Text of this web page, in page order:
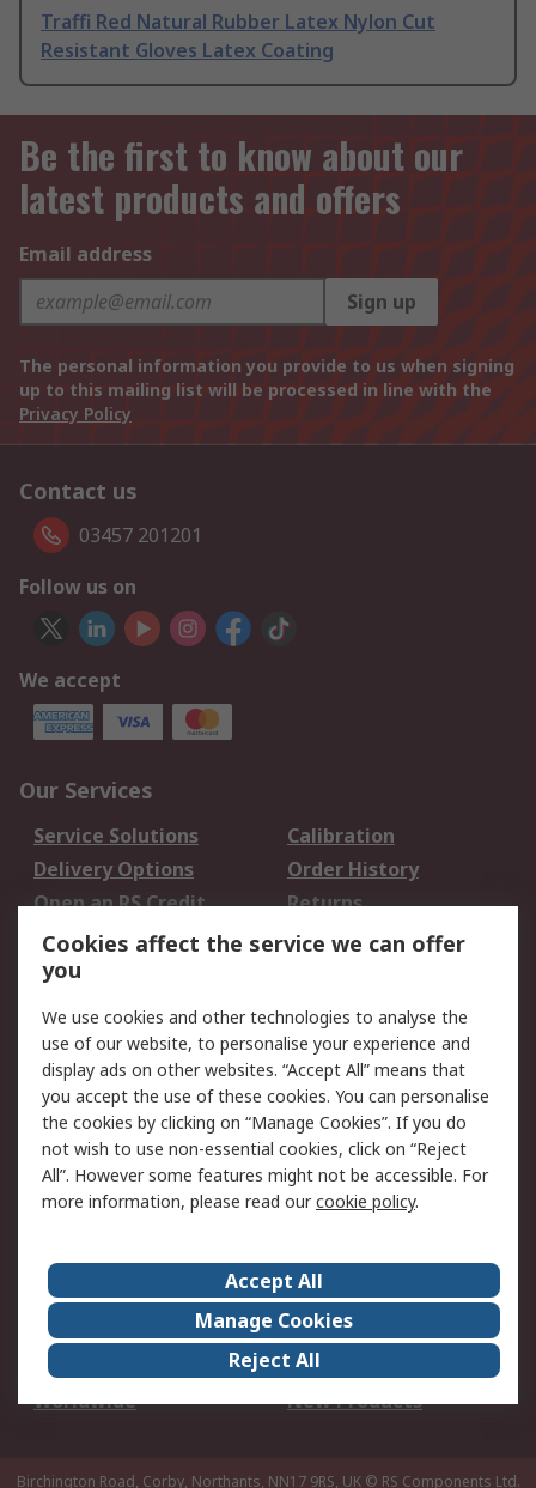
Traffi Red Natural Rubber Latex Nylon Cut
Resistant Gloves Latex Coating
Be the first to know about our
latest products and offers
Email address
Sign up
The personal information you provide to us when signing
up to this mailing list will be processed in line with the
Privacy Policy
Contact us
03457 201201
Follow us on
We accept
Our Services
Service Solutions
Calibration
Delivery Options
Order History
Open an RS Credit
Account
Returns
Scheduled Orders
Legal
Cookie Policy
Email Security
Privacy Policy -
Updated
Website Terms
Terms and Conditions
of Sale
About Us
Careers
Corporate Group
Events
ESG
Our Certifications
Worldwide
New Products
Birchington Road, Corby, Northants, NN17 9RS, UK © RS Components Ltd.
Cookies affect the service we can offer
you
We use cookies and other technologies to analyse the
use of our website, to personalise your experience and
display ads on other websites. “Accept All” means that
you accept the use of these cookies. You can personalise
the cookies by clicking on “Manage Cookies”. If you do
not wish to use non-essential cookies, click on “Reject
All”. However some features might not be accessible. For
more information, please read ourcookie policy.
Accept All
Manage Cookies
Reject All